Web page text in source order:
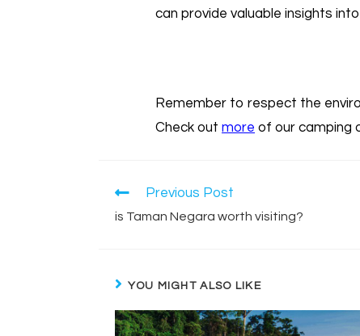
can provide valuable insights
Remember to respect the
Check out more of our camping
Previous Post
is Taman Negara worth visiting?
YOU MIGHT ALSO LIKE